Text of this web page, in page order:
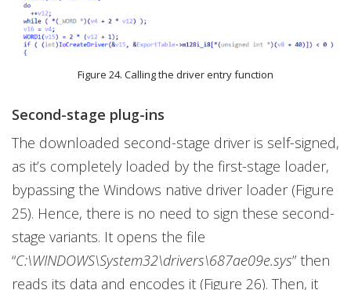
Figure 24. Calling the driver entry function
Second-stage plug-ins
The downloaded second-stage driver is self-signed,
as it’s completely loaded by the first-stage loader,
bypassing the Windows native driver loader (Figure
25). Hence, there is no need to sign these second-
stage variants. It opens the file
“C:\WINDOWS\System32\drivers\687ae09e.sys” then
reads its data and encodes it (Figure 26). Then, it